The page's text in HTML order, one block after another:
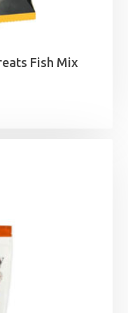
Fish Mix